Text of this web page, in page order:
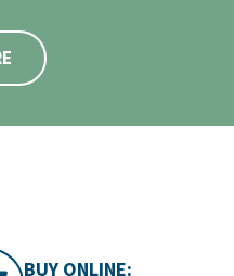
BUY ONLINE: